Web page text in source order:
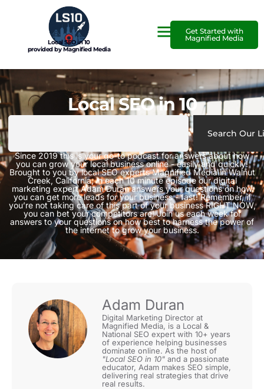
Local SEO in 10
provided by Magnified Media
Get Started with
Magnified Media
Local SEO in 10
Search Our
Since 2019 this is your go-to podcast for answers about how
you can grow your local business online - easily and quickly!
Brought to you by local SEO experts Magnified Media in Walnut
Creek, California, in each 10 minute episode our digital
marketing expert Adam Duran answers your questions on how
you can get more leads for your business - fast! Remember, if
you’re not taking care of this part of your business RIGHT NOW,
you can bet your competitors are! Join us each week for
answers to your questions on how best to harness the power of
the internet to grow your business.
Adam Duran
Digital Marketing Director at
Magnified Media, is a Local &
National SEO expert with 10+ years
of experience helping businesses
dominate online. As the host of
"Local SEO in 10" and a passionate
educator, Adam makes SEO simple,
delivering real strategies that drive
real results.